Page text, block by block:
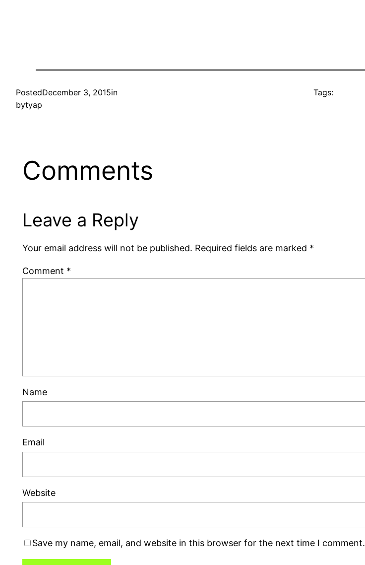
PostedDecember 3, 2015in
bytyap
Tags:
Comments
Leave a Reply
Your email address will not be published. Required fields are marked *
Comment *
Name
Email
Website
Save my name, email, and website in this browser for the next time I comment.